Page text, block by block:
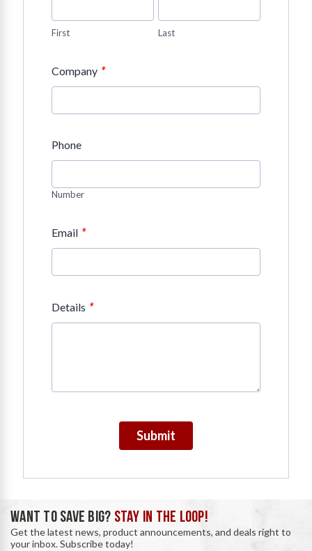
First Last
Company *
Phone
Number
Email *
Details *
Submit
WANT TO SAVE BIG? STAY IN THE LOOP!
Get the latest news, product announcements, and deals right to
your inbox. Subscribe today!